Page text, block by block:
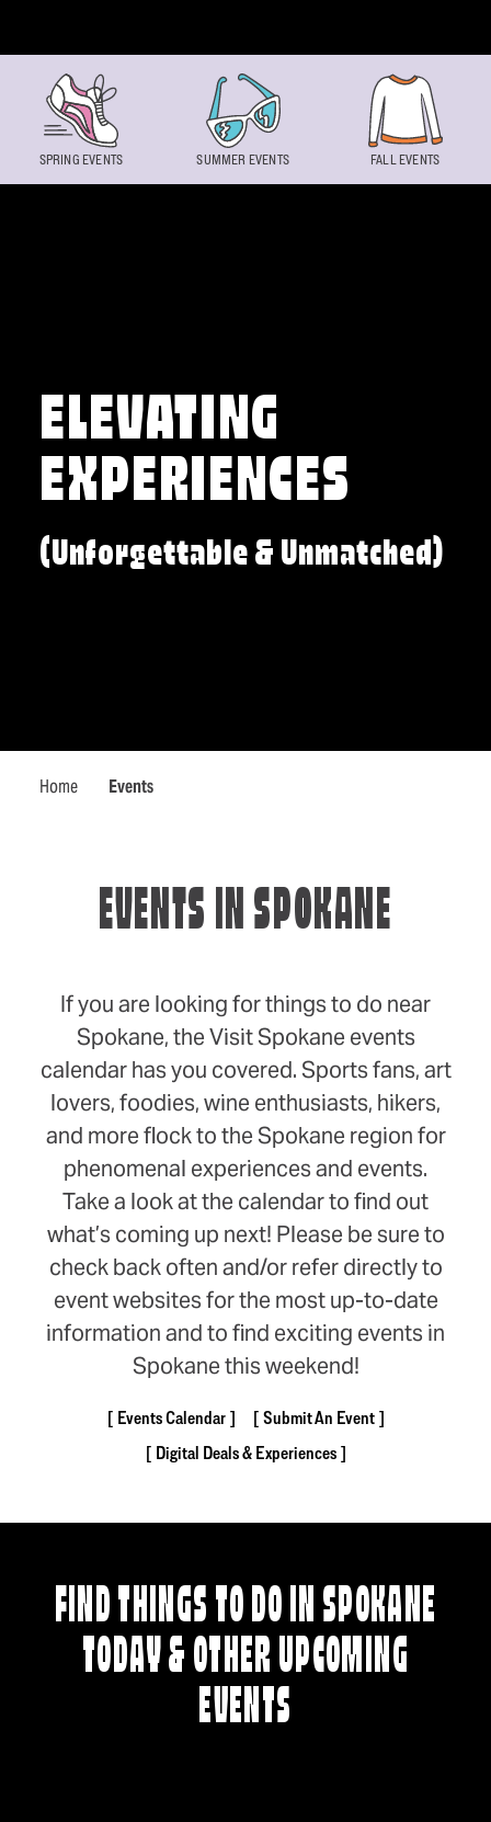
ELEVATING
EXPERIENCES
(Unforgettable & Unmatched)
Home Events
SPRING EVENTS SUMMER EVENTS FALL EVENTS
EVENTS IN SPOKANE
If you are looking for things to do near
Spokane, the Visit Spokane events
calendar has you covered. Sports fans, art
lovers, foodies, wine enthusiasts, hikers,
and more flock to the Spokane region for
phenomenal experiences and events.
Take a look at the calendar to find out
what’s coming up next! Please be sure to
check back often and/or refer directly to
event websites for the most up-to-date
information and to find exciting events in
Spokane this weekend!
Events Calendar
Submit An Event
Digital Deals & Experiences
FIND THINGS TO DO IN SPOKANE
TODAY & OTHER UPCOMING
EVENTS